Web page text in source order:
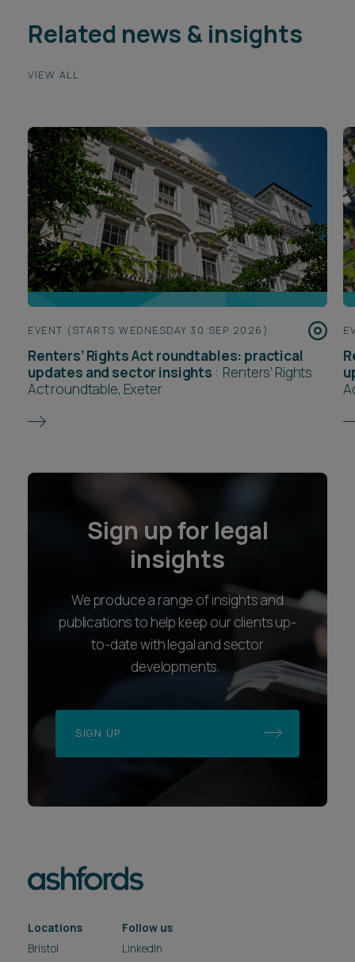
Related news & insights
VIEW ALL
EVENT (STARTS WEDNESDAY 30 SEP 2026)
Renters’ Rights Act roundtables: practical
updates and sector insights : Renters’ Rights
Act roundtable, Exeter
Sign up for legal
insights
We produce a range of insights and
publications to help keep our clients up-
to-date with legal and sector
developments.
SIGN UP
Locations
Bristol
Follow us
LinkedIn